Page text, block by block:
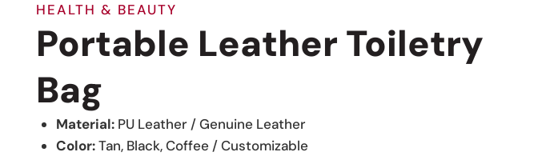
HEALTH & BEAUTY
Portable Leather Toiletry
Bag
Material: PU Leather / Genuine Leather
Color:Tan, Black, Coffee / Customizable